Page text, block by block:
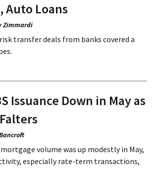
Auto Loans
Zimmardi
transfer deals from banks covered a
Issuance Down in May as
volume was up modestly in May,
especially rate-term transactions,